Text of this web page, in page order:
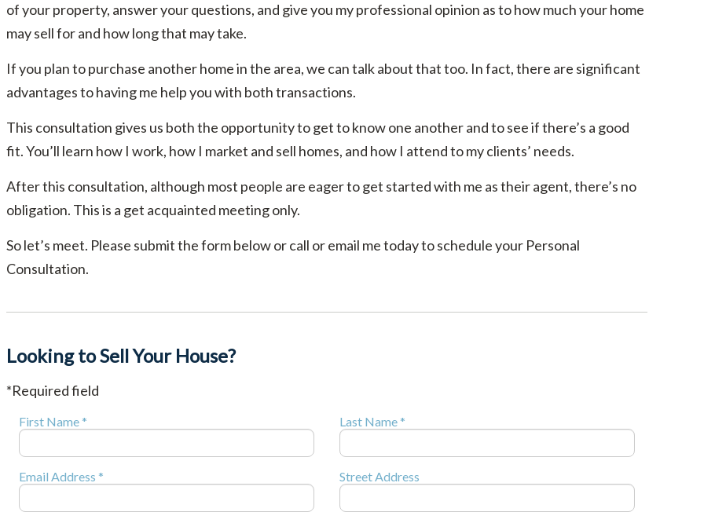
of your property, answer your questions, and give you my professional opinion as to how much your home
may sell for and how long that may take.
If you plan to purchase another home in the area, we can talk about that too. In fact, there are significant
advantages to having me help you with both transactions.
This consultation gives us both the opportunity to get to know one another and to see if there’s a good
fit. You’ll learn how I work, how I market and sell homes, and how I attend to my clients’ needs.
After this consultation, although most people are eager to get started with me as their agent, there’s no
obligation. This is a get acquainted meeting only.
So let’s meet. Please submit the form below or call or email me today to schedule your Personal
Consultation.
Looking to Sell Your House?
*Required field
First Name * Last Name *
Email Address * Street Address